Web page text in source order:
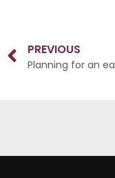
PREVIOUS